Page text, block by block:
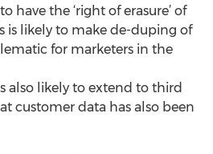
have the ‘right of erasure’ of
is likely to make de-duping of
for marketers in the
is also likely to extend to third
customer data has also been